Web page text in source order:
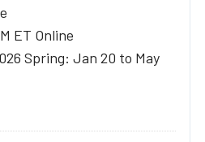
ET Online
Spring: Jan 20 to May